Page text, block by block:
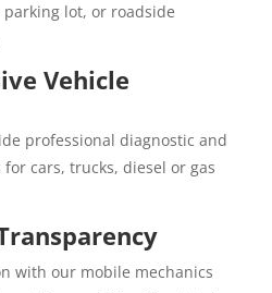
lot, or roadside
Vehicle
professional diagnostic and
cars, trucks, diesel or gas
with our mobile mechanics